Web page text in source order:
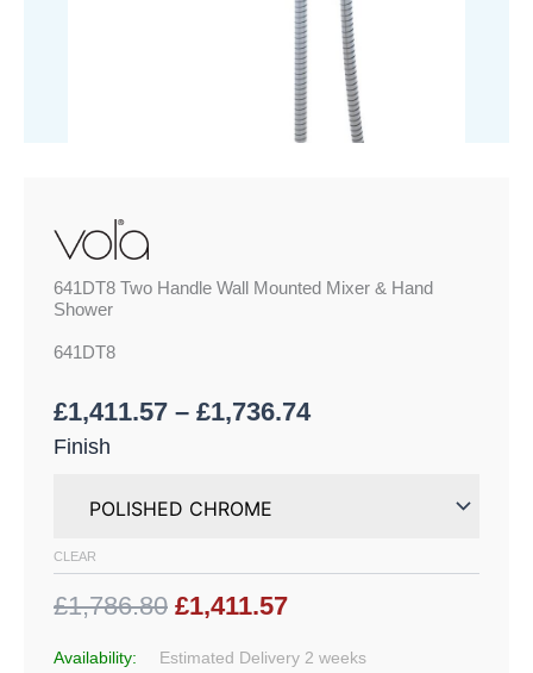
641DT8 Two Handle Wall Mounted Mixer & Hand
Shower
641DT8
£1,411.57 – £1,736.74
Finish
CLEAR
£1,786.80 £1,411.57
Availability: Estimated Delivery 2 weeks